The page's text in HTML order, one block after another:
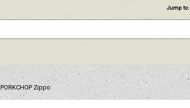
Jump to:
PORKCHOP Zippo